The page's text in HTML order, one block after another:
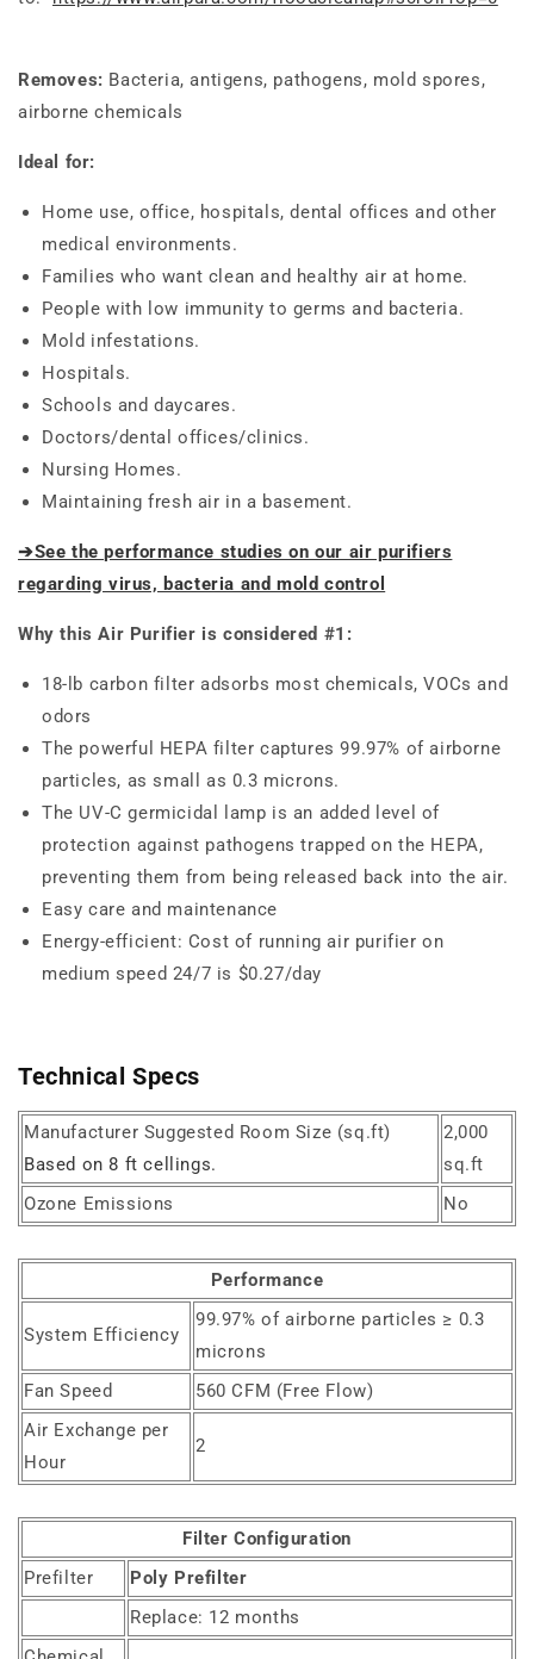
Removes: Bacteria, antigens, pathogens, mold spores,
airborne chemicals
Ideal for:
Home use, office, hospitals, dental offices and other
medical environments.
Families who want clean and healthy air at home.
People with low immunity to germs and bacteria.
Mold infestations.
Hospitals.
Schools and daycares.
Doctors/dental offices/clinics.
Nursing Homes.
Maintaining fresh air in a basement.
➔See the performance studies on our air purifiers
regarding virus, bacteria and mold control
Why this Air Purifier is considered #1:
18-lb carbon filter adsorbs most chemicals, VOCs and
odors
The powerful HEPA filter captures 99.97% of airborne
particles, as small as 0.3 microns.
The UV-C germicidal lamp is an added level of
protection against pathogens trapped on the HEPA,
preventing them from being released back into the air.
Easy care and maintenance
Energy-efficient: Cost of running air purifier on
medium speed 24/7 is $0.27/day
Technical Specs
Manufacturer Suggested Room Size (sq.ft)
Based on 8 ft cellings.
2,000
sq.ft
Ozone Emissions
No
Performance
System Efficiency
99.97% of airborne particles ≥ 0.3
microns
Fan Speed
560 CFM (Free Flow)
Air Exchange per
Hour
2
Filter Configuration
Prefilter
Poly Prefilter
Replace: 12 months